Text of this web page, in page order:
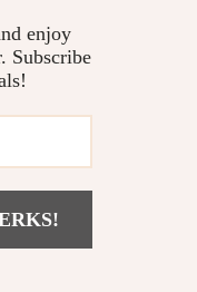
enjoy
Subscribe